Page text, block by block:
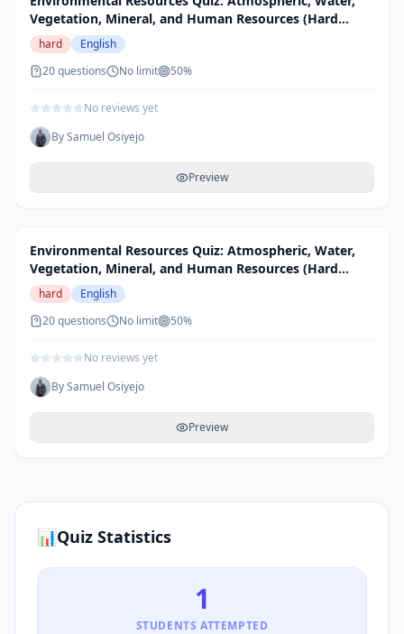
Vegetation, Mineral, and Human Resources (Hard
Level)
hard
English
20questions No limit 50%
No reviews yet
BySamuel Osiyejo
Preview
Environmental Resources Quiz: Atmospheric, Water,
Vegetation, Mineral, and Human Resources (Hard
Level)
hard
English
20questions No limit 50%
No reviews yet
BySamuel Osiyejo
Preview
📊Quiz Statistics
1
STUDENTS ATTEMPTED